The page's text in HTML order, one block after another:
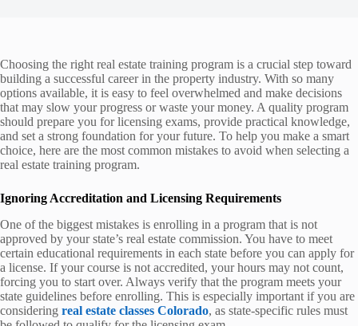
Choosing the right real estate training program is a crucial step toward
building a successful career in the property industry. With so many
options available, it is easy to feel overwhelmed and make decisions
that may slow your progress or waste your money. A quality program
should prepare you for licensing exams, provide practical knowledge,
and set a strong foundation for your future. To help you make a smart
choice, here are the most common mistakes to avoid when selecting a
real estate training program.
Ignoring Accreditation and Licensing Requirements
One of the biggest mistakes is enrolling in a program that is not
approved by your state’s real estate commission. You have to meet
certain educational requirements in each state before you can apply for
a license. If your course is not accredited, your hours may not count,
forcing you to start over. Always verify that the program meets your
state guidelines before enrolling. This is especially important if you are
considering real estate classes Colorado, as state-specific rules must